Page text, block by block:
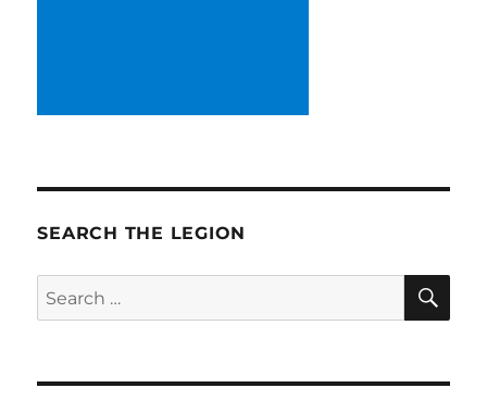
SEARCH THE LEGION
Search
for: